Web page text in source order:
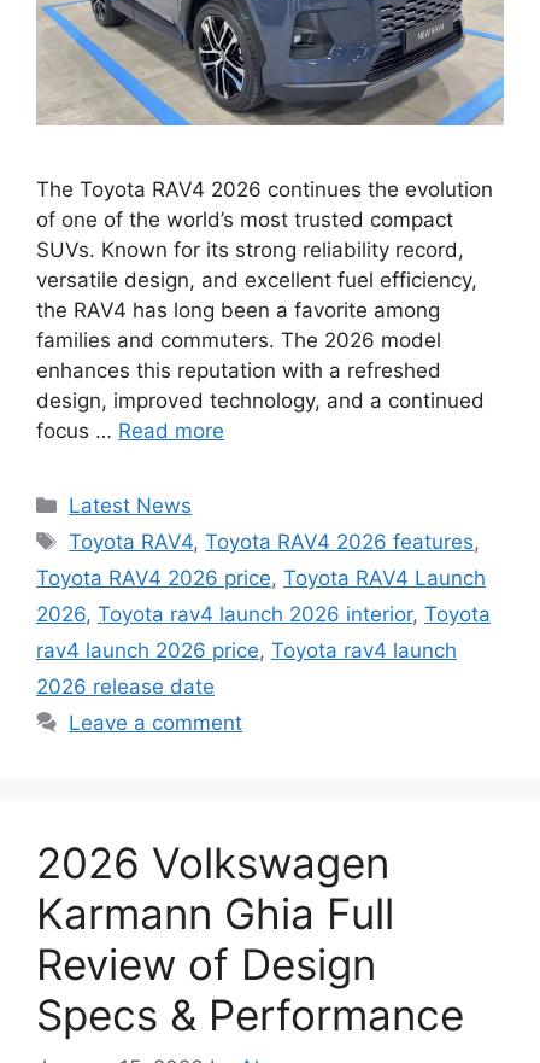
The Toyota RAV4 2026 continues the evolution
of one of the world’s most trusted compact
SUVs. Known for its strong reliability record,
versatile design, and excellent fuel efficiency,
the RAV4 has long been a favorite among
families and commuters. The 2026 model
enhances this reputation with a refreshed
design, improved technology, and a continued
focus … Read more
Categories
Latest News
Tags
Toyota RAV4,Toyota RAV4 2026 features,
Toyota RAV4 2026 price, Toyota RAV4 Launch
2026, Toyota rav4 launch 2026 interior, Toyota
rav4 launch 2026 price, Toyota rav4 launch
2026 release date
Leave a comment
2026 Volkswagen
Karmann Ghia Full
Review of Design
Specs & Performance